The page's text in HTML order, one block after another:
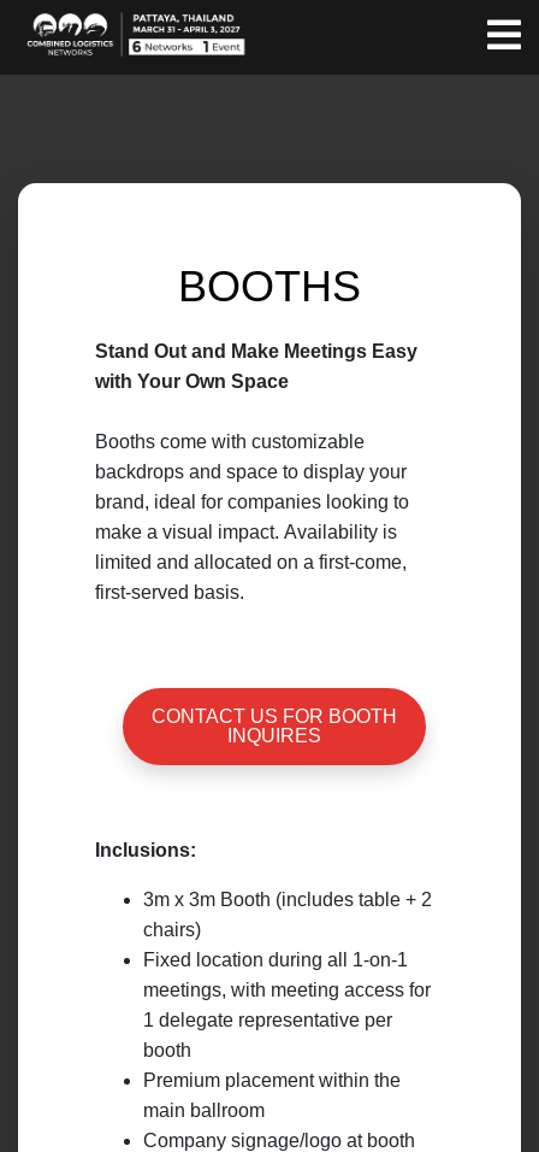
BOOTHS
Stand Out and Make Meetings Easy
with Your Own Space
Booths come with customizable
backdrops and space to display your
brand, ideal for companies looking to
make a visual impact. Availability is
limited and allocated on a first-come,
first-served basis.
CONTACT US FOR BOOTH
INQUIRES
Inclusions:
3m x 3m Booth (includes table + 2
chairs)
Fixed location during all 1-on-1
meetings, with meeting access for
1 delegate representative per
booth
Premium placement within the
main ballroom
Company signage/logo at booth